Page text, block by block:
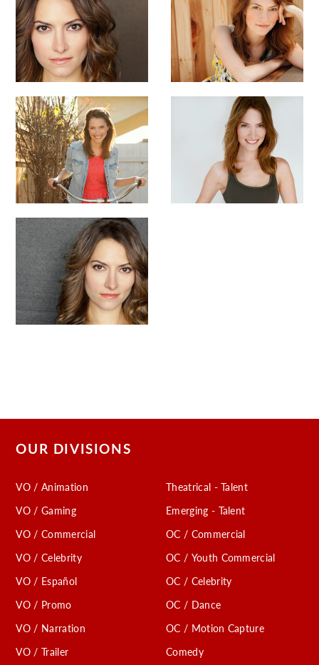
OUR DIVISIONS
VO / Animation
VO / Gaming
VO / Commercial
VO / Celebrity
VO / Español
VO / Promo
VO / Narration
VO / Trailer
Theatrical - Talent
Emerging - Talent
OC / Commercial
OC / Youth Commercial
OC / Celebrity
OC / Dance
OC / Motion Capture
Comedy